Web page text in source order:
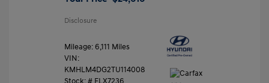
Disclosure
Mileage: 6,111 Miles
VIN:
KMHLM4DG2TU114008